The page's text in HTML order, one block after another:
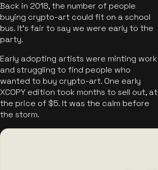
Back in 2018, the number of people
buying crypto-art could fit on a school
bus. It's fair to say we were early to the
party.
Early adopting artists were minting work
and struggling to find people who
wanted to buy crypto-art. One early
XCOPY edition took months to sell out, at
the price of $5. It was the calm before
the storm.